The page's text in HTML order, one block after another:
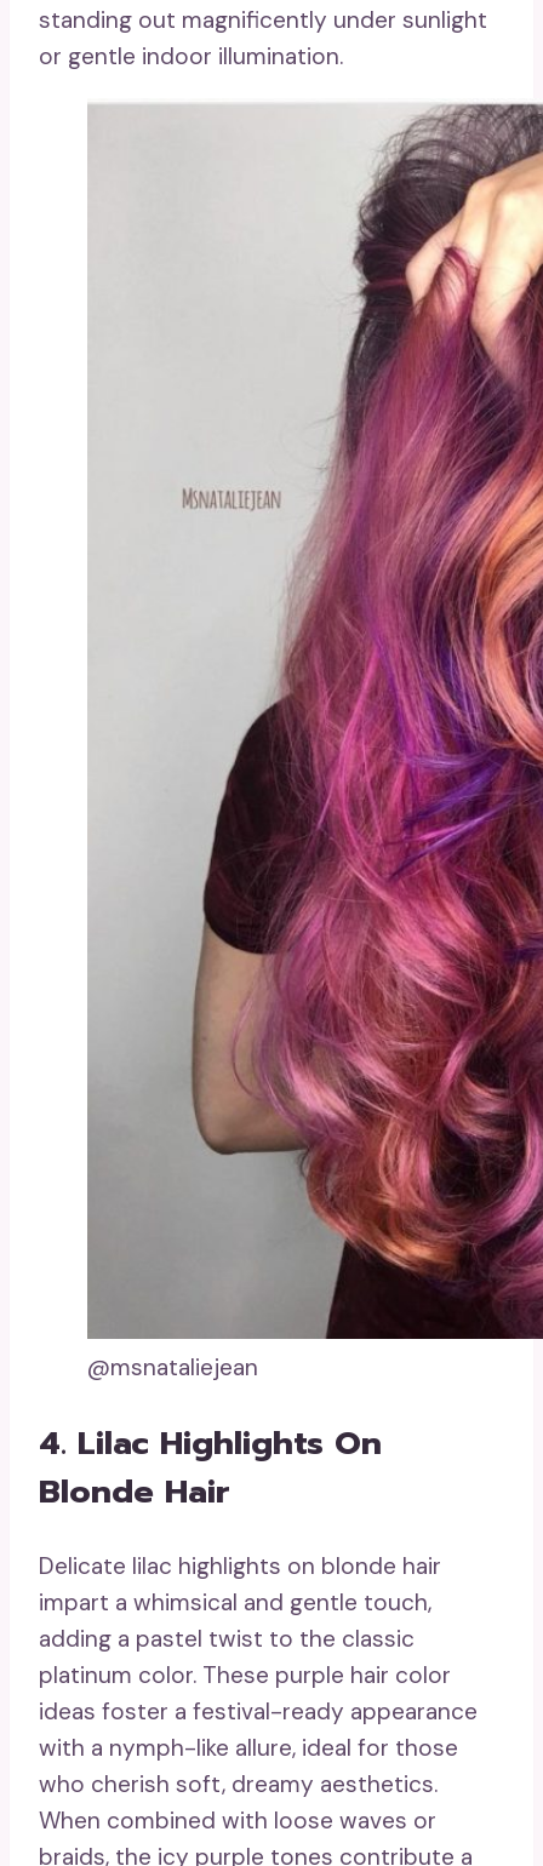
standing out magnificently under sunlight
or gentle indoor illumination.
@msnataliejean
4. Lilac Highlights On
Blonde Hair
Delicate lilac highlights on blonde hair
impart a whimsical and gentle touch,
adding a pastel twist to the classic
platinum color. These purple hair color
ideas foster a festival-ready appearance
with a nymph-like allure, ideal for those
who cherish soft, dreamy aesthetics.
When combined with loose waves or
braids, the icy purple tones contribute a